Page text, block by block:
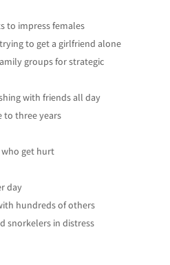
to impress females
to get a girlfriend alone
groups for strategic
with friends all day
to three years
get hurt
day
hundreds of others
snorkelers in distress